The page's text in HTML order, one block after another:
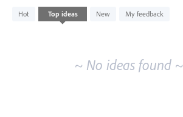
Hot Top ideas New My feedback
No
existing
~ No ideas found ~